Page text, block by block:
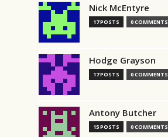
Nick McEntyre
17 POSTS 0 COMMENTS
Hodge Grayson
17 POSTS 0 COMMENTS
Antony Butcher
15 POSTS 0 COMMENTS